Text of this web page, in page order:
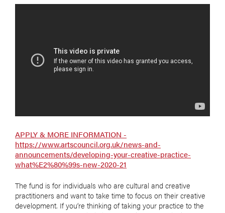
APPLY & MORE INFORMATION -
https://www.artscouncil.org.uk/news-and-
announcements/developing-your-creative-practice-
what%E2%80%99s-new-2020-21
The fund is for individuals who are cultural and creative
practitioners and want to take time to focus on their creative
development. If you’re thinking of taking your practice to the